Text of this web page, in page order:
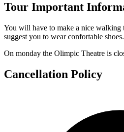
Tour Important
You will have to make a nice walking
suggest you to wear confortable shoes.
On monday the Olimpic Theatre is
Cancellation Policy